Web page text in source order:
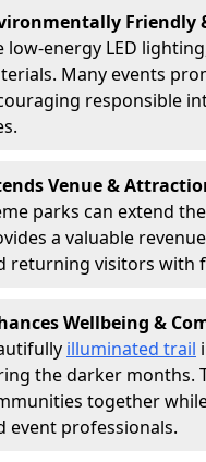
Friendly
low-energy LED
Many events
responsible
Venue &
parks can extend
a valuable
returning visitors with
Wellbeing &
illuminated trail
the darker months.
together
event professionals.